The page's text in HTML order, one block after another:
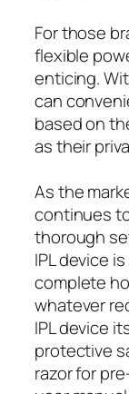
For those
flexible
enticing.
can
based on
as their
As the
continues
thorough
IPL device
complete
whatever
IPL device
protective
razor for